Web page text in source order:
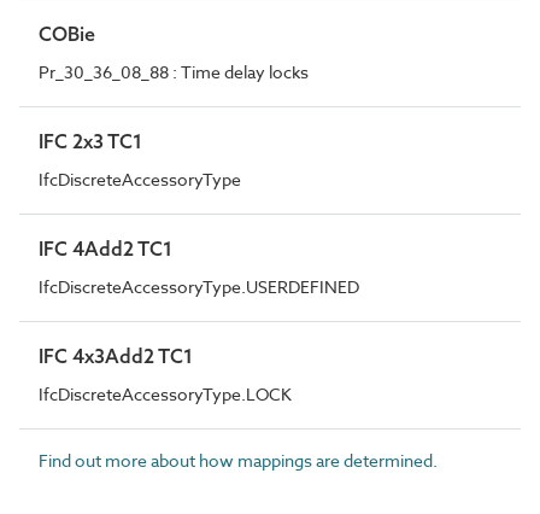
COBie
Pr_30_36_08_88 : Time delay locks
IFC 2x3 TC1
IfcDiscreteAccessoryType
IFC 4Add2 TC1
IfcDiscreteAccessoryType.USERDEFINED
IFC 4x3Add2 TC1
IfcDiscreteAccessoryType.LOCK
Find out more about how mappings are determined.